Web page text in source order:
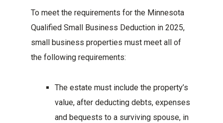
To meet the requirements for the Minnesota
Qualified Small Business Deduction in 2025,
small business properties must meet all of
the following requirements:
The estate must include the property’s
value, after deducting debts, expenses
and bequests to a surviving spouse, in